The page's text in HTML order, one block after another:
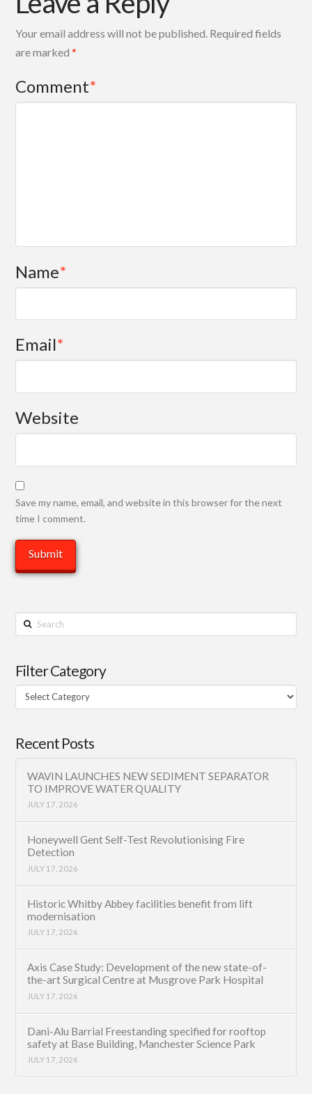
Your email address will not be published. Required fields
are marked*
Comment*
Name*
Email*
Website
Save my name, email, and website in this browser for the next
time I comment.
Search
Filter Category
Filter
Category
Recent Posts
WAVIN LAUNCHES NEW SEDIMENT SEPARATOR
TO IMPROVE WATER QUALITY
JULY 17, 2026
Honeywell Gent Self-Test Revolutionising Fire
Detection
JULY 17, 2026
Historic Whitby Abbey facilities benefit from lift
modernisation
JULY 17, 2026
Axis Case Study: Development of the new state-of-
the-art Surgical Centre at Musgrove Park Hospital
JULY 17, 2026
Dani-Alu Barrial Freestanding specified for rooftop
safety at Base Building, Manchester Science Park
JULY 17, 2026